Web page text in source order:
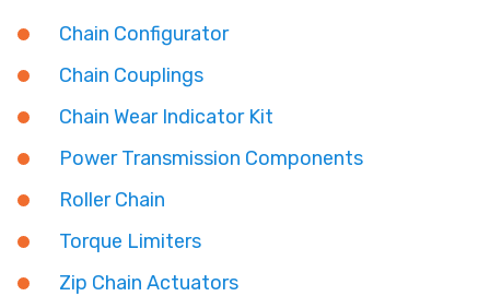
Chain Configurator
Chain Couplings
Chain Wear Indicator Kit
Power Transmission Components
Roller Chain
Torque Limiters
Zip Chain Actuators